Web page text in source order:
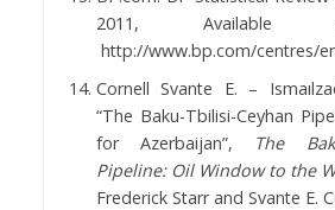
2011, Available
http://www.bp.com/centres/
Cornell Svante E. –
“The Baku-Tbilisi-Ceyhan
for Azerbaijan”, The
Pipeline: Oil Window to the
Frederick Starr and Svante E.